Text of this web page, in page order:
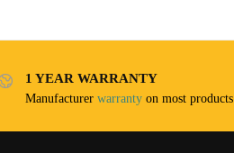
1 YEAR WARRANTY
Manufacturer warranty on most products